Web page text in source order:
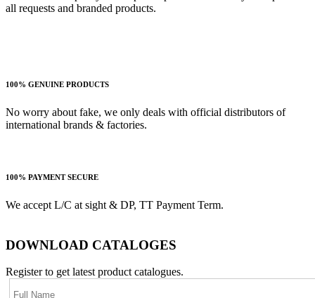
all requests and branded products.
100% GENUINE PRODUCTS
No worry about fake, we only deals with official distributors of
international brands & factories.
100% PAYMENT SECURE
We accept L/C at sight & DP, TT Payment Term.
DOWNLOAD CATALOGES
Register to get latest product catalogues.